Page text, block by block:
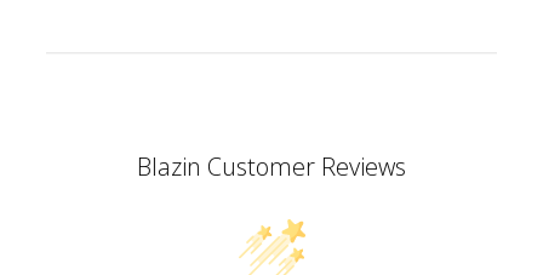
Blazin Customer Reviews